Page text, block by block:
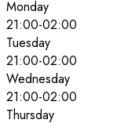
Monday
21:00-02:00
Tuesday
21:00-02:00
Wednesday
21:00-02:00
Thursday